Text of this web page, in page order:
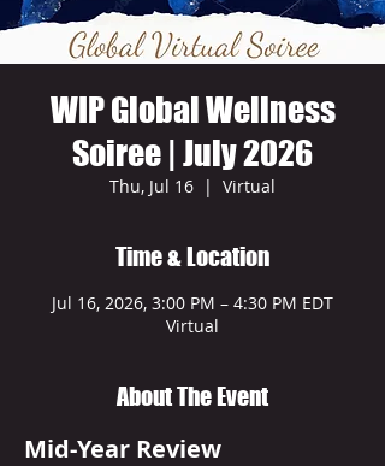
WIP Global Wellness
Soiree | July 2026
Thu, Jul 16
  |
Virtual
Time & Location
Jul 16, 2026, 3:00 PM – 4:30 PM EDT
Virtual
About The Event
Mid-Year Review